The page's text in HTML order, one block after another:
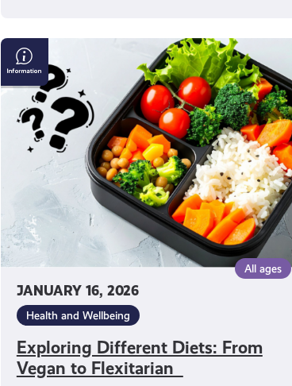
JANUARY 16, 2026
All ages
Health and Wellbeing
Exploring Different Diets: From
Vegan to Flexitarian
Exploring
Different
Diets:
From
Vegan
Flexitarian